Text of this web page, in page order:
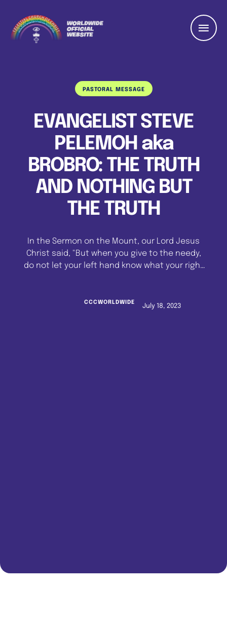
PASTORAL MESSAGE
EVANGELIST STEVE
PELEMOH aka
BROBRO: THE TRUTH
AND NOTHING BUT
THE TRUTH
In the Sermon on the Mount, our Lord Jesus
Christ said, "But when you give to the needy,
do not let your left hand know what your right
done in secret will reward you." (Matthew 6:3-
CCCWORLDWIDE
July 18, 2023